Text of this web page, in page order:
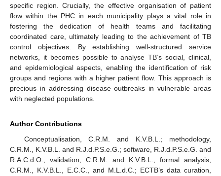
specific region. Crucially, the effective organisation of patient
flow within the PHC in each municipality plays a vital role in
fostering the dedication of health teams and facilitating
coordinated care, ultimately leading to the achievement of TB
control objectives. By establishing well-structured service
networks, it becomes possible to analyse TB’s social, clinical,
and epidemiological aspects, enabling the identification of risk
groups and regions with a higher patient flow. This approach is
precious in addressing disease outbreaks in vulnerable areas
with neglected populations.
Author Contributions
Conceptualisation, C.R.M. and K.V.B.L.; methodology,
C.R.M., K.V.B.L. and R.J.d.P.S.e.G.; software, R.J.d.P.S.e.G. and
R.A.C.d.O.; validation, C.R.M. and K.V.B.L.; formal analysis,
C.R.M., K.V.B.L., E.C.C., and M.L.d.C.; ECTB’s data curation,